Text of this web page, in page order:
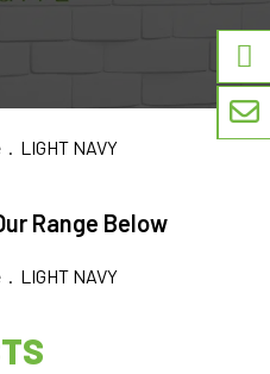
LIGHT NAVY
Range Below
LIGHT NAVY